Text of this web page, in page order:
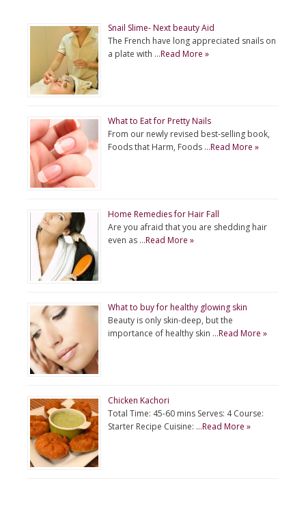
Snail Slime- Next beauty Aid
The French have long appreciated snails on
a plate with …Read More »
What to Eat for Pretty Nails
From our newly revised best-selling book,
Foods that Harm, Foods …Read More »
Home Remedies for Hair Fall
Are you afraid that you are shedding hair
even as …Read More »
What to buy for healthy glowing skin
Beauty is only skin-deep, but the
importance of healthy skin …Read More »
Chicken Kachori
Total Time: 45-60 mins Serves: 4 Course:
Starter Recipe Cuisine: …Read More »